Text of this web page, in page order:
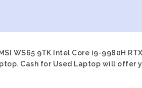
WS65 9TK Intel Core i9-9980H
Cash for Used Laptop will offer